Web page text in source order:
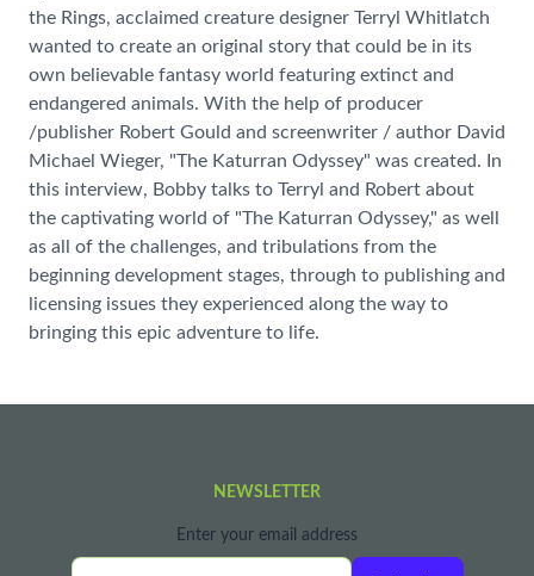
the Rings, acclaimed creature designer Terryl Whitlatch
wanted to create an original story that could be in its
own believable fantasy world featuring extinct and
endangered animals. With the help of producer
/publisher Robert Gould and screenwriter / author David
Michael Wieger, "The Katurran Odyssey" was created. In
this interview, Bobby talks to Terryl and Robert about
the captivating world of "The Katurran Odyssey," as well
as all of the challenges, and tribulations from the
beginning development stages, through to publishing and
licensing issues they experienced along the way to
bringing this epic adventure to life.
NEWSLETTER
Enter your email address